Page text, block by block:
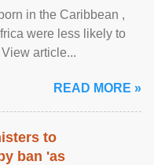
in the Caribbean ,
were less likely to
article...
READ MORE »
to
ban 'as